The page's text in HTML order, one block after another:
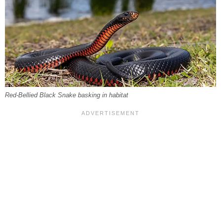
Red-Bellied Black Snake basking in habitat